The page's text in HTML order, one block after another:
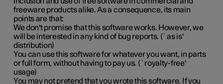
freeware products alike. As a consequence, its main
points are that:
We don't promise that this software works. However, we
will be interested in any kind of bug reports. (`as is'
distribution)
You can use this software for whatever you want, in parts
or full form, without having to pay us. (`royalty-free'
usage)
You may not pretend that you wrote this software. If you